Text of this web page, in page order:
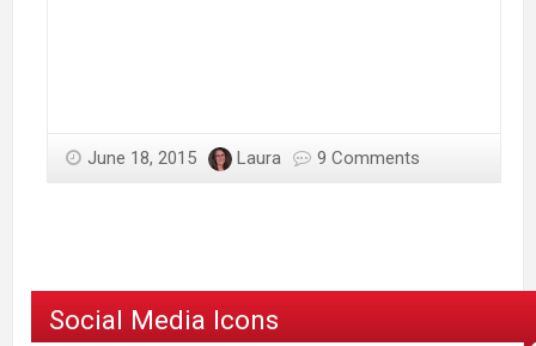
June 18, 2015 Laura 9 Comments
Social Media Icons